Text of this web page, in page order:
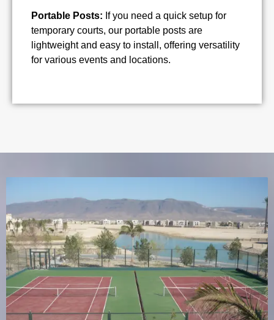
Portable Posts: If you need a quick setup for
temporary courts, our portable posts are
lightweight and easy to install, offering versatility
for various events and locations.